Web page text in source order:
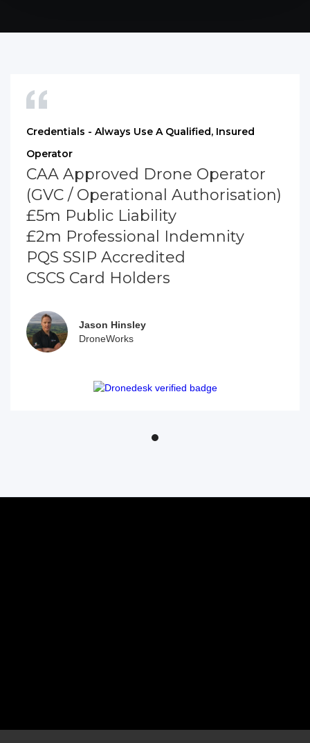
Credentials - Always Use A Qualified, Insured
Operator
CAA Approved Drone Operator
(GVC / Operational Authorisation)
£5m Public Liability
£2m Professional Indemnity
PQS SSIP Accredited
CSCS Card Holders
Jason Hinsley
DroneWorks